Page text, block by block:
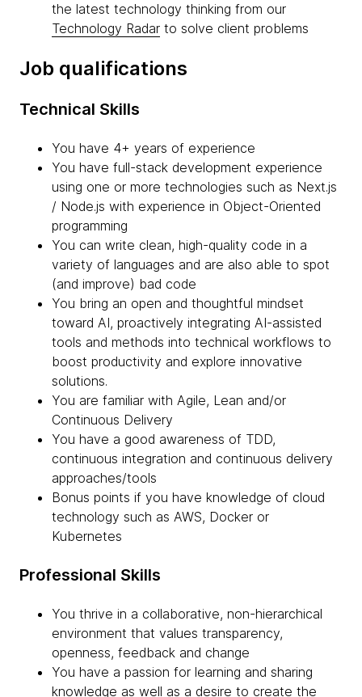
the latest technology thinking from our
Technology Radar to solve client problems
Job qualifications
Technical Skills
You have 4+ years of experience
You have full-stack development experience
using one or more technologies such as Next.js
/ Node.js with experience in Object-Oriented
programming
You can write clean, high-quality code in a
variety of languages and are also able to spot
(and improve) bad code
You bring an open and thoughtful mindset
toward AI, proactively integrating AI-assisted
tools and methods into technical workflows to
boost productivity and explore innovative
solutions.
You are familiar with Agile, Lean and/or
Continuous Delivery
You have a good awareness of TDD,
continuous integration and continuous delivery
approaches/tools
Bonus points if you have knowledge of cloud
technology such as AWS, Docker or
Kubernetes
Professional Skills
You thrive in a collaborative, non-hierarchical
environment that values transparency,
openness, feedback and change
You have a passion for learning and sharing
knowledge as well as a desire to create the